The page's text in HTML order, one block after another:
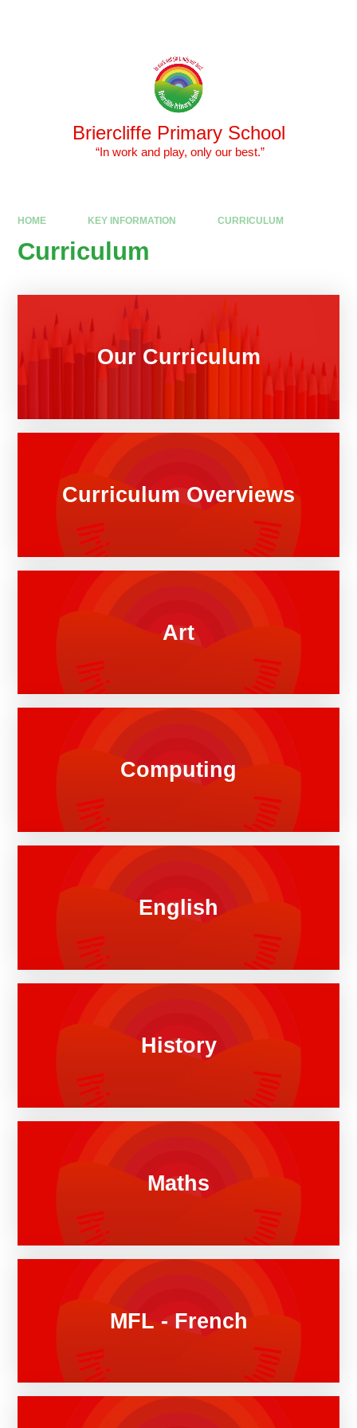
Briercliffe Primary School
​​​​​​​ “In work and play, only our best.”
HOME KEY INFORMATION CURRICULUM
Curriculum
Our Curriculum
Curriculum Overviews
Art
Computing
English
History
Maths
MFL - French